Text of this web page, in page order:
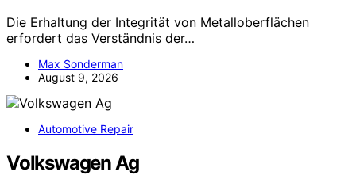
Die Erhaltung der Integrität von Metalloberflächen
erfordert das Verständnis der…
Max Sonderman
August 9, 2026
Automotive Repair
Volkswagen Ag